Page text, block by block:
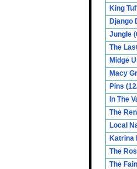
King
Django
Jungle
The
Midge
Macy
Pins
In The
The
Local
Katrina
The
The